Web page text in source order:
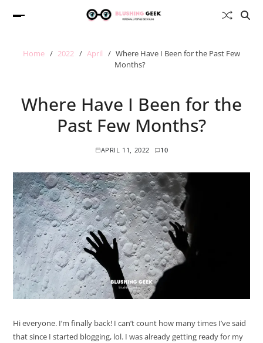
Home 2022 April
Where Have I Been for the Past Few
Months?
Where Have I Been for the
Past Few Months?
APRIL 11, 2022 10
Hi everyone. I’m finally back! I can’t count how many times I’ve said
that since I started blogging, lol. I was already getting ready for my